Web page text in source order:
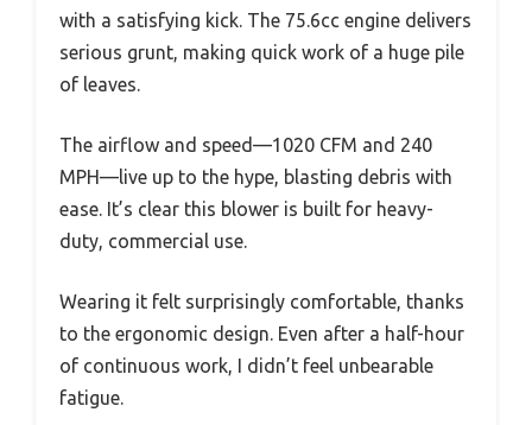
with a satisfying kick. The 75.6cc engine delivers
serious grunt, making quick work of a huge pile
of leaves.
The airflow and speed—1020 CFM and 240
MPH—live up to the hype, blasting debris with
ease. It’s clear this blower is built for heavy-
duty, commercial use.
Wearing it felt surprisingly comfortable, thanks
to the ergonomic design. Even after a half-hour
of continuous work, I didn’t feel unbearable
fatigue.